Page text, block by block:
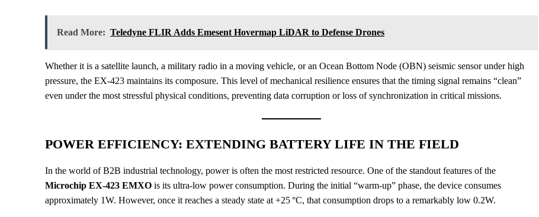
Read More: Teledyne FLIR Adds Emesent Hovermap LiDAR to Defense Drones
Whether it is a satellite launch, a military radio in a moving vehicle, or an Ocean Bottom Node (OBN) seismic sensor under high
pressure, the EX-423 maintains its composure. This level of mechanical resilience ensures that the timing signal remains “clean”
even under the most stressful physical conditions, preventing data corruption or loss of synchronization in critical missions.
POWER EFFICIENCY: EXTENDING BATTERY LIFE IN THE FIELD
In the world of B2B industrial technology, power is often the most restricted resource. One of the standout features of the
Microchip EX-423 EMXO is its ultra-low power consumption. During the initial “warm-up” phase, the device consumes
approximately 1W. However, once it reaches a steady state at +25 °C, that consumption drops to a remarkably low 0.2W.